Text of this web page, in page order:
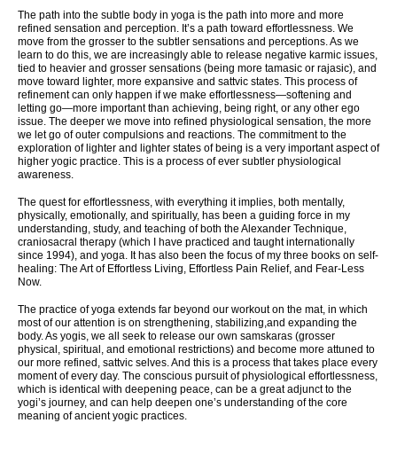
The path into the subtle body in yoga is the path into more and more
refined sensation and perception. It’s a path toward effortlessness. We
move from the grosser to the subtler sensations and perceptions. As we
learn to do this, we are increasingly able to release negative karmic issues,
tied to heavier and grosser sensations (being more tamasic or rajasic), and
move toward lighter, more expansive and sattvic states. This process of
refinement can only happen if we make effortlessness—softening and
letting go—more important than achieving, being right, or any other ego
issue. The deeper we move into refined physiological sensation, the more
we let go of outer compulsions and reactions. The commitment to the
exploration of lighter and lighter states of being is a very important aspect of
higher yogic practice. This is a process of ever subtler physiological
awareness.
The quest for effortlessness, with everything it implies, both mentally,
physically, emotionally, and spiritually, has been a guiding force in my
understanding, study, and teaching of both the Alexander Technique,
craniosacral therapy (which I have practiced and taught internationally
since 1994), and yoga. It has also been the focus of my three books on self-
healing: The Art of Effortless Living, Effortless Pain Relief, and Fear-Less
Now.
The practice of yoga extends far beyond our workout on the mat, in which
most of our attention is on strengthening, stabilizing,and expanding the
body. As yogis, we all seek to release our own samskaras (grosser
physical, spiritual, and emotional restrictions) and become more attuned to
our more refined, sattvic selves. And this is a process that takes place every
moment of every day. The conscious pursuit of physiological effortlessness,
which is identical with deepening peace, can be a great adjunct to the
yogi’s journey, and can help deepen one’s understanding of the core
meaning of ancient yogic practices.